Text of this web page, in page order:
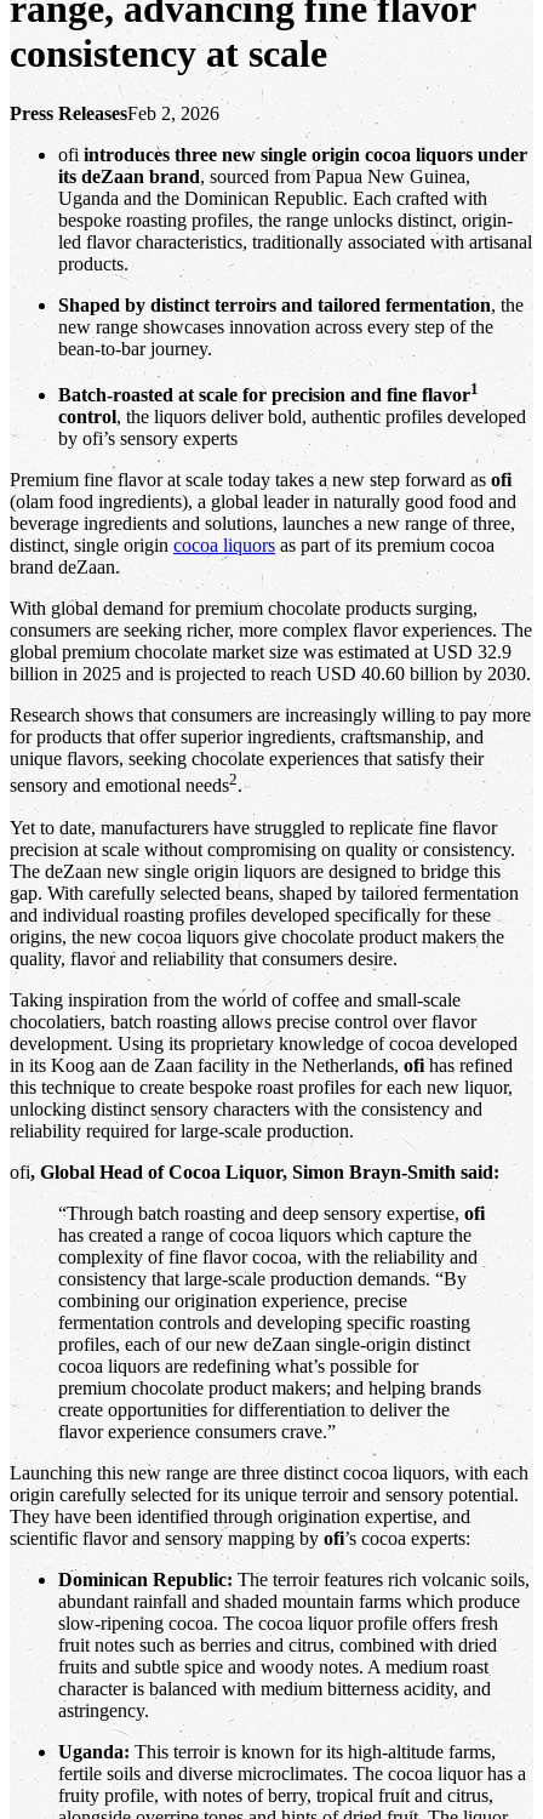
range, advancing fine flavor
consistency at scale
Press ReleasesFeb 2, 2026
ofi introduces three new single origin cocoa liquors under
its deZaan brand, sourced from Papua New Guinea,
Uganda and the Dominican Republic. Each crafted with
bespoke roasting profiles, the range unlocks distinct, origin-
led flavor characteristics, traditionally associated with artisanal
products.
Shaped by distinct terroirs and tailored fermentation, the
new range showcases innovation across every step of the
bean‑to‑bar journey.
Batch‑roasted at scale for precision and fine flavor1
control, the liquors deliver bold, authentic profiles developed
by ofi’s sensory experts
Premium fine flavor at scale today takes a new step forward as ofi
(olam food ingredients), a global leader in naturally good food and
beverage ingredients and solutions, launches a new range of three,
distinct, single origin cocoa liquors as part of its premium cocoa
brand deZaan.
With global demand for premium chocolate products surging,
consumers are seeking richer, more complex flavor experiences. The
global premium chocolate market size was estimated at USD 32.9
billion in 2025 and is projected to reach USD 40.60 billion by 2030.
Research shows that consumers are increasingly willing to pay more
for products that offer superior ingredients, craftsmanship, and
unique flavors, seeking chocolate experiences that satisfy their
sensory and emotional needs2.
Yet to date, manufacturers have struggled to replicate fine flavor
precision at scale without compromising on quality or consistency.
The deZaan new single origin liquors are designed to bridge this
gap. With carefully selected beans, shaped by tailored fermentation
and individual roasting profiles developed specifically for these
origins, the new cocoa liquors give chocolate product makers the
quality, flavor and reliability that consumers desire.
Taking inspiration from the world of coffee and small-scale
chocolatiers, batch roasting allows precise control over flavor
development. Using its proprietary knowledge of cocoa developed
in its Koog aan de Zaan facility in the Netherlands, ofihas refined
this technique to create bespoke roast profiles for each new liquor,
unlocking distinct sensory characters with the consistency and
reliability required for large-scale production.
ofi, Global Head of Cocoa Liquor, Simon Brayn-Smith said:
“Through batch roasting and deep sensory expertise, ofi
has created a range of cocoa liquors which capture the
complexity of fine flavor cocoa, with the reliability and
consistency that large-scale production demands. “By
combining our origination experience, precise
fermentation controls and developing specific roasting
profiles, each of our new deZaan single-origin distinct
cocoa liquors are redefining what’s possible for
premium chocolate product makers; and helping brands
create opportunities for differentiation to deliver the
flavor experience consumers crave.”
Launching this new range are three distinct cocoa liquors, with each
origin carefully selected for its unique terroir and sensory potential.
They have been identified through origination expertise, and
scientific flavor and sensory mapping by ofi’s cocoa experts:
Dominican Republic: The terroir features rich volcanic soils,
abundant rainfall and shaded mountain farms which produce
slow-ripening cocoa. The cocoa liquor profile offers fresh
fruit notes such as berries and citrus, combined with dried
fruits and subtle spice and woody notes. A medium roast
character is balanced with medium bitterness acidity, and
astringency.
Uganda: This terroir is known for its high-altitude farms,
fertile soils and diverse microclimates. The cocoa liquor has a
fruity profile, with notes of berry, tropical fruit and citrus,